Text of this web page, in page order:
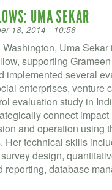
UMA SEKAR
18, 2014 - 10:56
Uma Sekar
supporting
implemented several
enterprises, venture
evaluation study in
connect
and operation using
Her technical skills
design,
reporting, database